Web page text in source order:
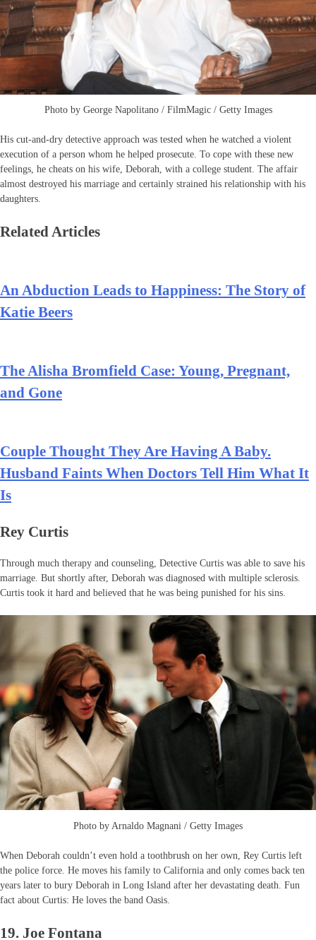
Photo by George Napolitano / FilmMagic / Getty Images
His cut-and-dry detective approach was tested when he watched a violent
execution of a person whom he helped prosecute. To cope with these new
feelings, he cheats on his wife, Deborah, with a college student. The affair
almost destroyed his marriage and certainly strained his relationship with his
daughters.
Related Articles
An Abduction Leads to Happiness: The Story of
Katie Beers
The Alisha Bromfield Case: Young, Pregnant,
and Gone
Couple Thought They Are Having A Baby.
Husband Faints When Doctors Tell Him What It
Is
Rey Curtis
Through much therapy and counseling, Detective Curtis was able to save his
marriage. But shortly after, Deborah was diagnosed with multiple sclerosis.
Curtis took it hard and believed that he was being punished for his sins.
Photo by Arnaldo Magnani / Getty Images
When Deborah couldn’t even hold a toothbrush on her own, Rey Curtis left
the police force. He moves his family to California and only comes back ten
years later to bury Deborah in Long Island after her devastating death. Fun
fact about Curtis: He loves the band Oasis.
19. Joe Fontana